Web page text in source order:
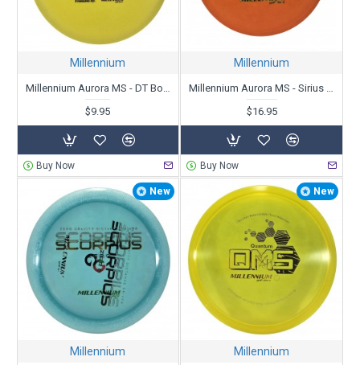
Millennium
Millennium Aurora MS - DT Bottom Stamped - X-Out
$9.95
Buy Now
Millennium
Millennium Aurora MS - Sirius - X-Out
$16.95
Buy Now
New
Millennium
New
Millennium